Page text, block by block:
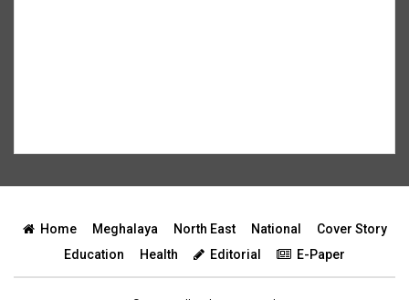
Home Meghalaya North East National
Cover Story
Education
Health Editorial E-Paper